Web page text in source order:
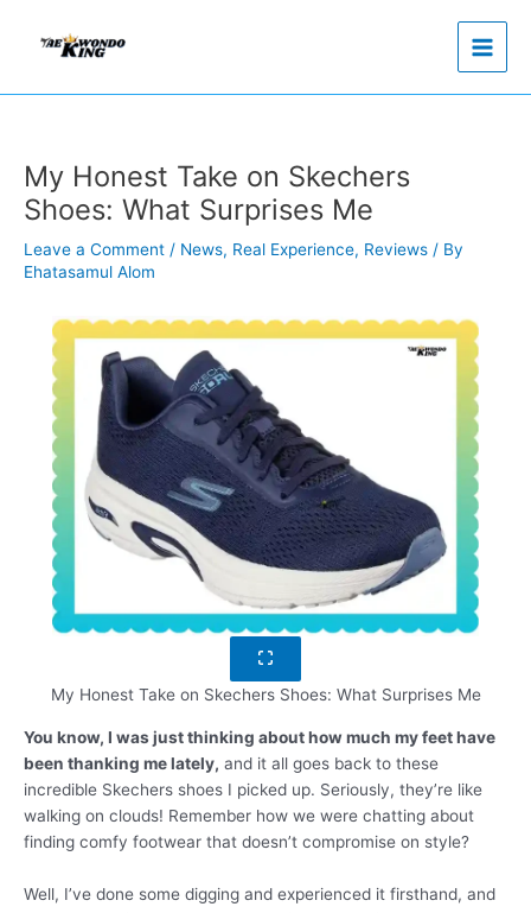
My Honest Take on Skechers
Shoes: What Surprises Me
Leave a Comment / News, Real Experience, Reviews / By
Ehatasamul Alom
My Honest Take on Skechers Shoes: What Surprises Me
You know, I was just thinking about how much my feet have
been thanking me lately, and it all goes back to these
incredible Skechers shoes I picked up. Seriously, they’re like
walking on clouds! Remember how we were chatting about
finding comfy footwear that doesn’t compromise on style?
Well, I’ve done some digging and experienced it firsthand, and